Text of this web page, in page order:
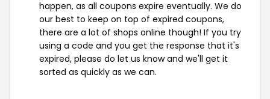
happen, as all coupons expire eventually. We do
our best to keep on top of expired coupons,
there are a lot of shops online though! If you try
using a code and you get the response that it's
expired, please do let us know and we'll get it
sorted as quickly as we can.